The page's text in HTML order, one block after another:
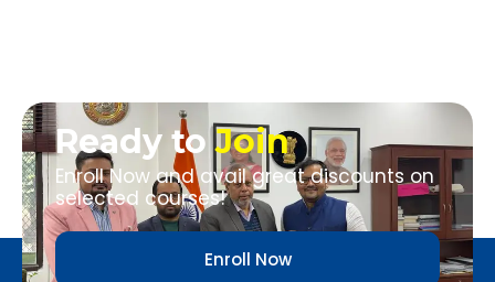
Ready toJoin
Enroll Now and avail great discounts on
selected courses!
Enroll Now